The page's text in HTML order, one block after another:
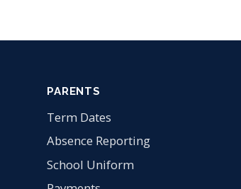
PARENTS
Term Dates
Absence Reporting
School Uniform